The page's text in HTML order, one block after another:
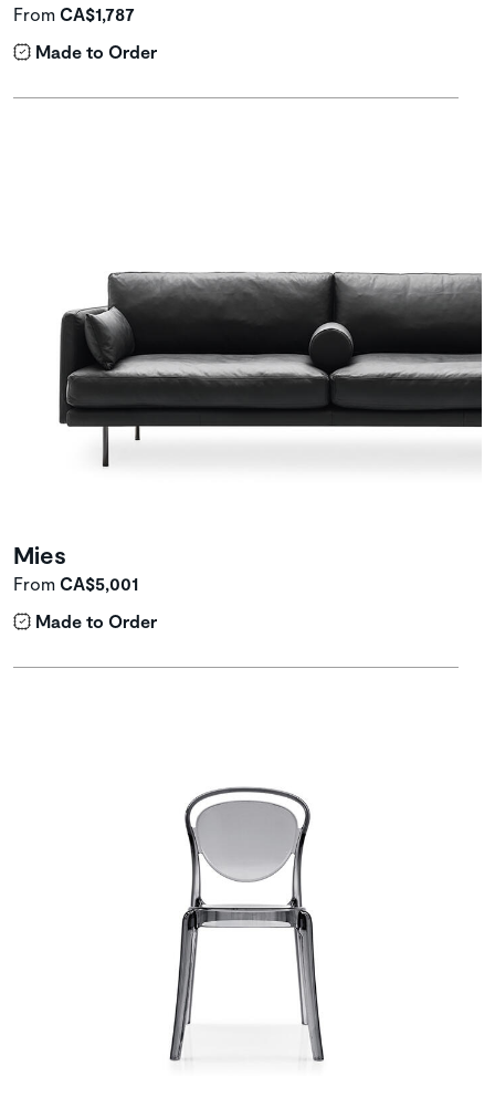
From CA$1,787
Made to Order
Mies
From CA$5,001
Made to Order